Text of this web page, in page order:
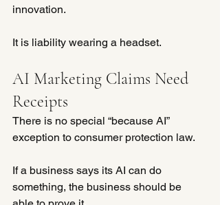
innovation.
It is liability wearing a headset.
AI Marketing Claims Need
Receipts
There is no special “because AI”
exception to consumer protection law.
If a business says its AI can do
something, the business should be